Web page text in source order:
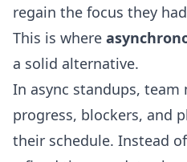
regain the focus they
This is where
a solid alternative.
In async standups,
progress, blockers, and
their schedule. Instead